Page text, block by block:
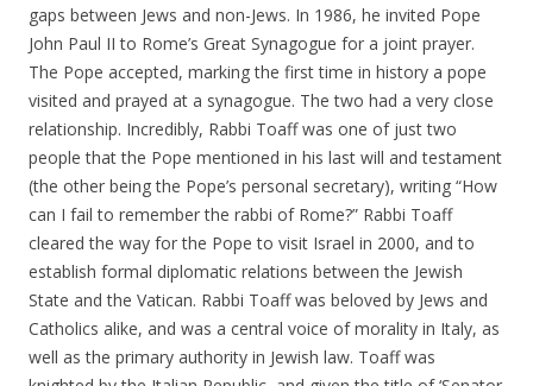
gaps between Jews and non-Jews. In 1986, he invited Pope
John Paul II to Rome’s Great Synagogue for a joint prayer.
The Pope accepted, marking the first time in history a pope
visited and prayed at a synagogue. The two had a very close
relationship. Incredibly, Rabbi Toaff was one of just two
people that the Pope mentioned in his last will and testament
(the other being the Pope’s personal secretary), writing “How
can I fail to remember the rabbi of Rome?” Rabbi Toaff
cleared the way for the Pope to visit Israel in 2000, and to
establish formal diplomatic relations between the Jewish
State and the Vatican. Rabbi Toaff was beloved by Jews and
Catholics alike, and was a central voice of morality in Italy, as
well as the primary authority in Jewish law. Toaff was